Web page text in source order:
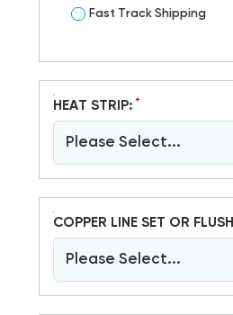
Fast Track Shipping
HEAT STRIP: *
Please Select...
COPPER LINE SET OR
Please Select...